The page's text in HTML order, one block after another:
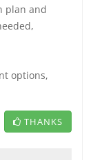
plan and
options,
THANKS